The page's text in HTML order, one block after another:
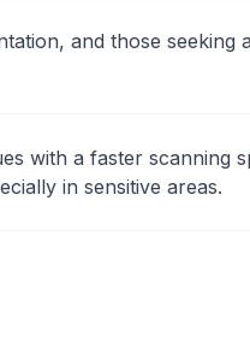
and those seeking
with a faster scanning
in sensitive areas.